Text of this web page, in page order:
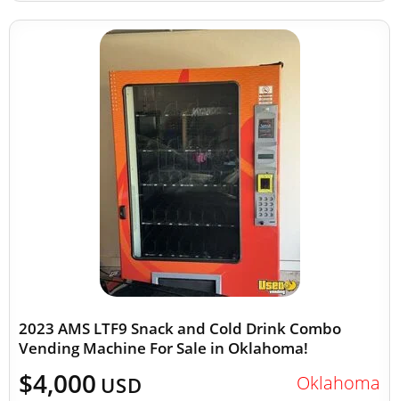
2023 AMS LTF9 Snack and Cold Drink Combo
Vending Machine For Sale in Oklahoma!
$4,000 USD Oklahoma